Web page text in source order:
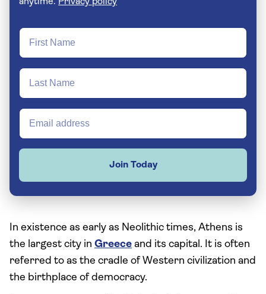
Join Today
In existence as early as Neolithic times, Athens is
the largest city in Greece and its capital. It is often
referred to as the cradle of Western civilization and
the birthplace of democracy.